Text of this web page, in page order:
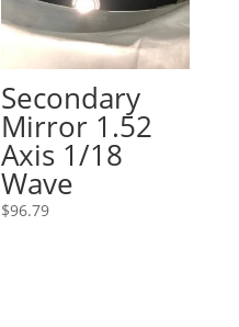
Secondary
Mirror 1.52
Axis 1/18
Wave
$96.79